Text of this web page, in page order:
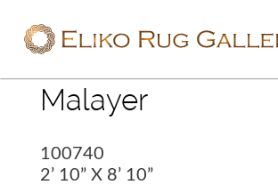
Malayer
100740
2’ 10” X 8’ 10”